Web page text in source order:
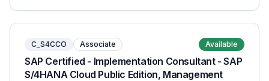
C_S4CCO Associate Available
SAP Certified - Implementation Consultant - SAP
S/4HANA Cloud Public Edition, Management